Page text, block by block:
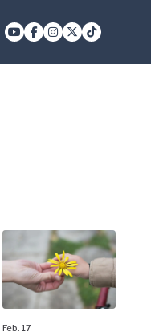
Feb. 17